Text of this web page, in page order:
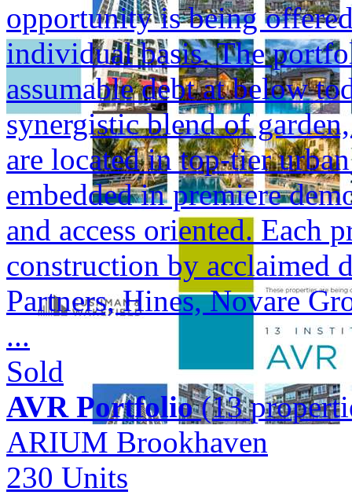
opportunity is being
individual basis. The
assumable debt at below
synergistic blend of
are located in top-tier
embedded in premiere
and access oriented. Each
construction by acclaimed
Partners, Hines, Novare
...
Sold
AVR Portfolio(13
ARIUM Brookhaven
230 Units